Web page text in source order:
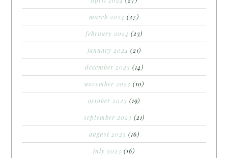
march 2024 (27)
february 2024 (23)
january 2024 (21)
december 2023 (14)
november 2023 (10)
october 2023 (19)
september 2023 (21)
august 2023 (16)
july 2023 (16)